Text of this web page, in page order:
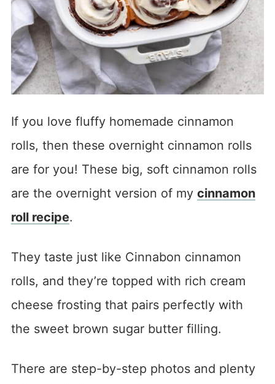
If you love fluffy homemade cinnamon
rolls, then these overnight cinnamon rolls
are for you! These big, soft cinnamon rolls
are the overnight version of my cinnamon
roll recipe.
They taste just like Cinnabon cinnamon
rolls, and they’re topped with rich cream
cheese frosting that pairs perfectly with
the sweet brown sugar butter filling.
There are step-by-step photos and plenty